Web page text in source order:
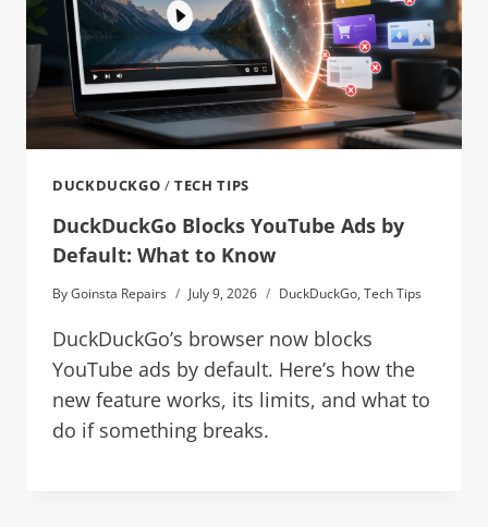
DUCKDUCKGO /TECH TIPS
DuckDuckGo Blocks YouTube Ads by
Default: What to Know
ByGoinsta Repairs July 9, 2026 DuckDuckGo,Tech Tips
DuckDuckGo’s browser now blocks
YouTube ads by default. Here’s how the
new feature works, its limits, and what to
do if something breaks.